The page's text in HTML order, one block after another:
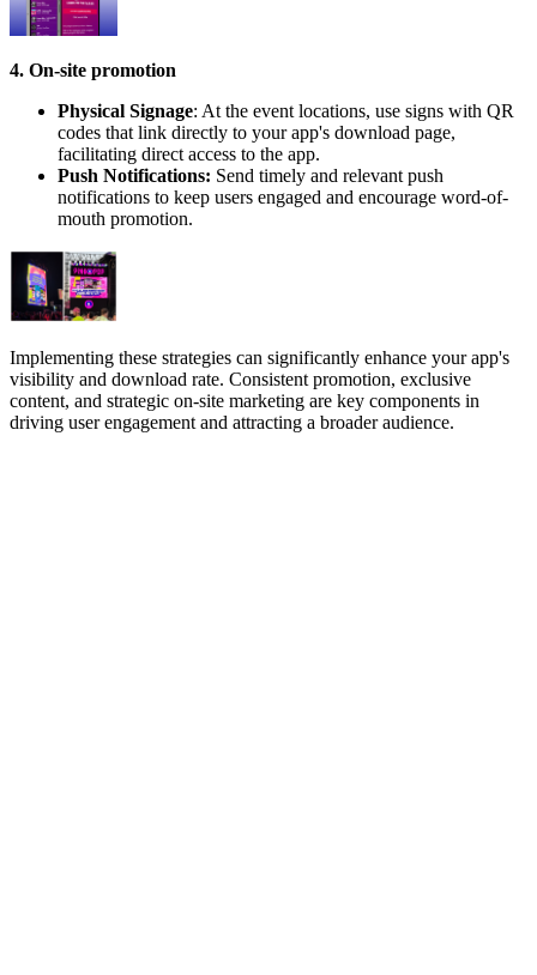
4. On-site promotion
Physical Signage: At the event locations, use signs with QR
codes that link directly to your app's download page,
facilitating direct access to the app.
Push Notifications: Send timely and relevant push
notifications to keep users engaged and encourage word-of-
mouth promotion.
Implementing these strategies can significantly enhance your app's
visibility and download rate. Consistent promotion, exclusive
content, and strategic on-site marketing are key components in
driving user engagement and attracting a broader audience.